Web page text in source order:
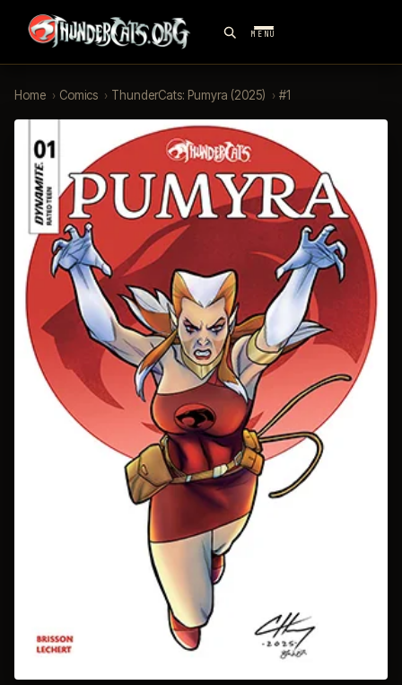
MENU
Home › Comics › ThunderCats: Pumyra (2025) › #1